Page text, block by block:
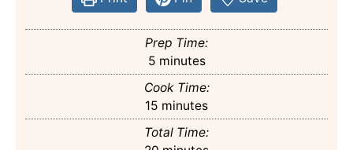
Prep Time:
5minutes
minutes
Cook Time:
15 minutes
minutes
Total Time: